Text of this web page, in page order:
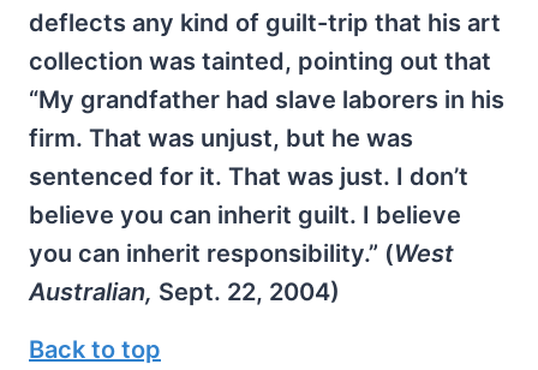
deflects any kind of guilt-trip that his art
collection was tainted, pointing out that
“My grandfather had slave laborers in his
firm. That was unjust, but he was
sentenced for it. That was just. I don’t
believe you can inherit guilt. I believe
you can inherit responsibility.” (West
Australian, Sept. 22, 2004)
Back to top